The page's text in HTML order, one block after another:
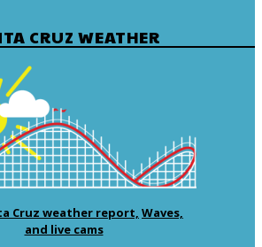
CRUZ WEATHER
Cruz weather report, Waves,
and live cams